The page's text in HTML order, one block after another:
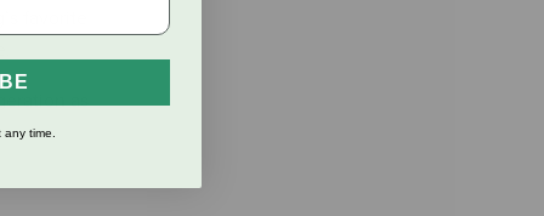
favorite
as
time.